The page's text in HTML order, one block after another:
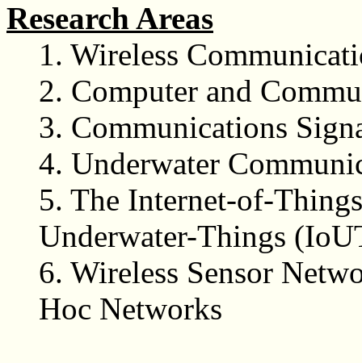
Research Areas
1. Wireless
2. Computer and
3. Communications
4. Underwater
5. The Internet-of-
Underwater-Things
6. Wireless Sensor
Hoc Networks